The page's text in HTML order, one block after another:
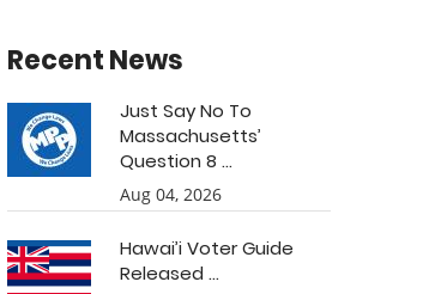
Recent News
Just Say No To
Massachusetts’
Question 8 ...
Aug 04, 2026
Hawai’i Voter Guide
Released ...